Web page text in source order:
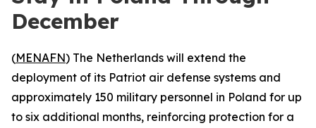
December
(MENAFN) The Netherlands will extend the
deployment of its Patriot air defense systems and
approximately 150 military personnel in Poland for up
to six additional months, reinforcing protection for a